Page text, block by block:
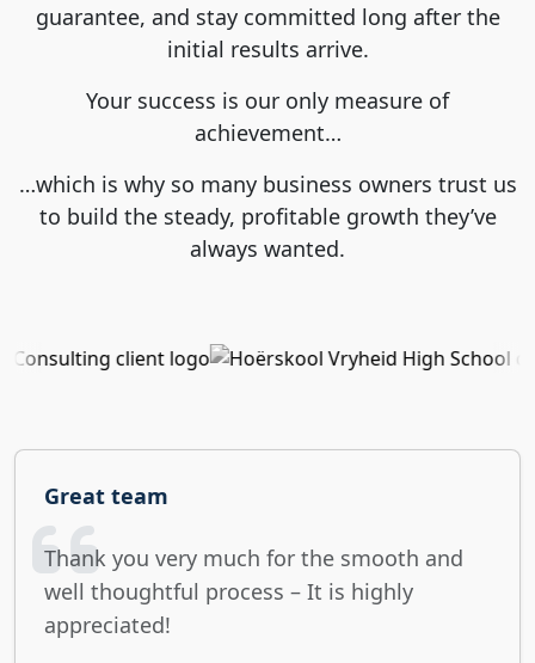
guarantee, and stay committed long after the
initial results arrive.
Your success is our only measure of
achievement…
…which is why so many business owners trust us
to build the steady, profitable growth they’ve
always wanted.
Great team
Thank you very much for the smooth and
well thoughtful process – It is highly
appreciated!